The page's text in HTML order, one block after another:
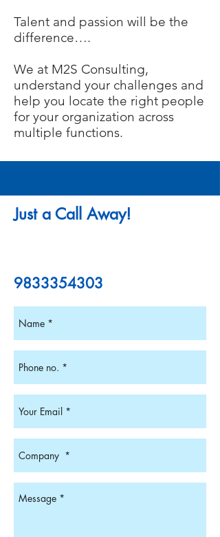
Talent and passion will be the
difference….
We at M2S Consulting,
understand your challenges and
help you locate the right people
for your organization across
multiple functions.
Just a Call Away!
9833354303